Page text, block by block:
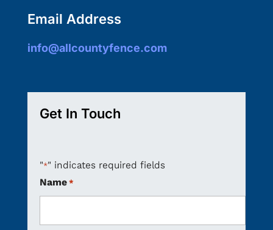
Email Address
info@allcountyfence.com
Get In Touch
"*" indicates required fields
Name *